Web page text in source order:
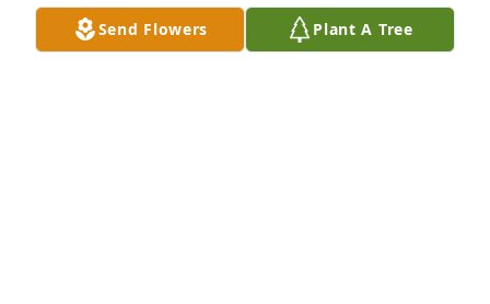
Love Always, Madeline Beth
Send Flowers Plant A Tree